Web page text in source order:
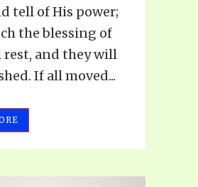
tell of His power;
the blessing of
rest, and they will
If all moved...